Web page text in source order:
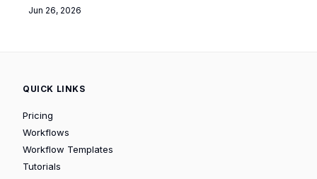
Jun 26, 2026
QUICK LINKS
Pricing
Workflows
Workflow Templates
Tutorials